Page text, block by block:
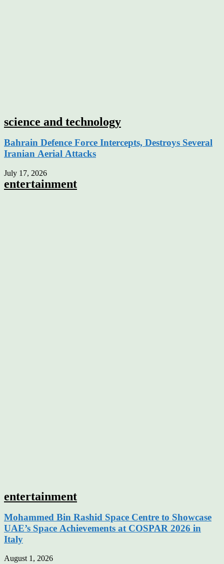
science and technology
Bahrain Defence Force Intercepts, Destroys Several
Iranian Aerial Attacks
July 17, 2026
entertainment
entertainment
Mohammed Bin Rashid Space Centre to Showcase
UAE’s Space Achievements at COSPAR 2026 in
Italy
August 1, 2026